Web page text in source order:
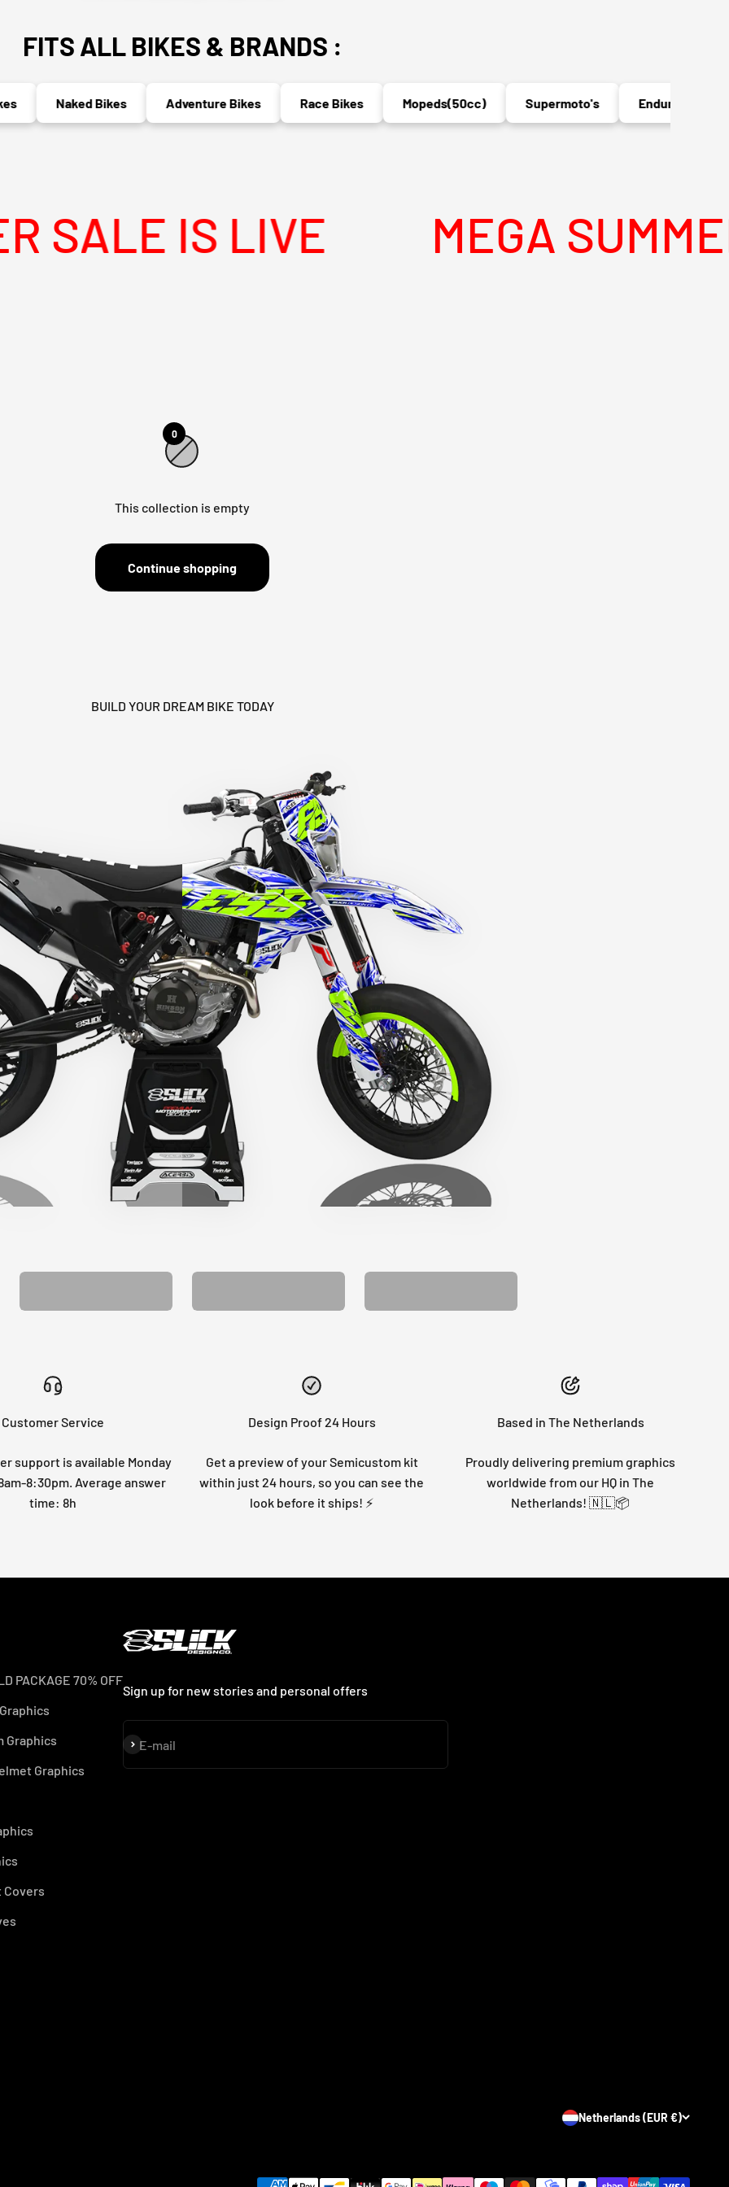
FITS ALL BIKES & BRANDS :
Naked Bikes Adventure Bikes Race Bikes Mopeds(50cc) Supermoto's Enduro's
IS LIVE MEGA SUMMER
0
This collection is empty
Continue shopping
BUILD YOUR DREAM BIKE TODAY
Customer Service
support is available Monday
8:30pm. Average answer
time: 8h
Design Proof 24 Hours
Get a preview of your Semicustom kit
within just 24 hours, so you can see the
look before it ships! ⚡
Based in The Netherlands
Proudly delivering premium graphics
worldwide from our HQ in The
Netherlands! 🇳🇱📦
PACKAGE 70% OFF
Graphics
Graphics
Covers
Sign up for new stories and personal offers
E-mail
Subscribe
Netherlands (EUR €)